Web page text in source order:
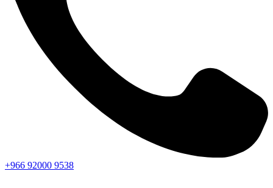
+966 92000 9538